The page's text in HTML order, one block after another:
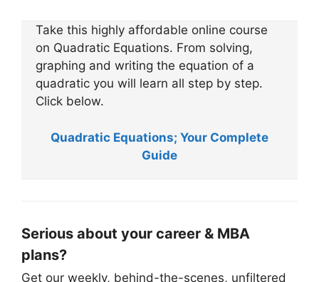
Take this highly affordable online course
on Quadratic Equations. From solving,
graphing and writing the equation of a
quadratic you will learn all step by step.
Click below.
Quadratic Equations; Your Complete
Guide
Serious about your career & MBA
plans?
Get our weekly, behind-the-scenes, unfiltered